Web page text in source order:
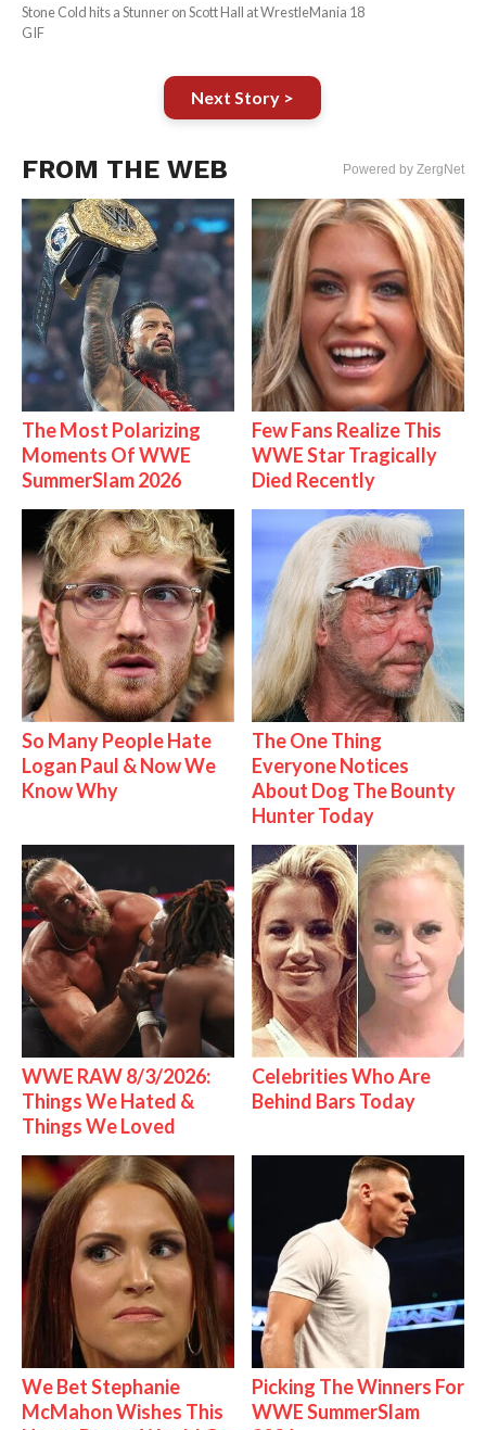
Stone Cold hits a Stunner on Scott Hall at WrestleMania 18
GIF
Next Story >
FROM THE WEB Powered by ZergNet
The Most Polarizing
Moments Of WWE
SummerSlam 2026
Few Fans Realize This
WWE Star Tragically
Died Recently
So Many People Hate
Logan Paul & Now We
Know Why
The One Thing
Everyone Notices
About Dog The Bounty
Hunter Today
WWE RAW 8/3/2026:
Things We Hated &
Things We Loved
Celebrities Who Are
Behind Bars Today
We Bet Stephanie
McMahon Wishes This
Picking The Winners For
WWE SummerSlam